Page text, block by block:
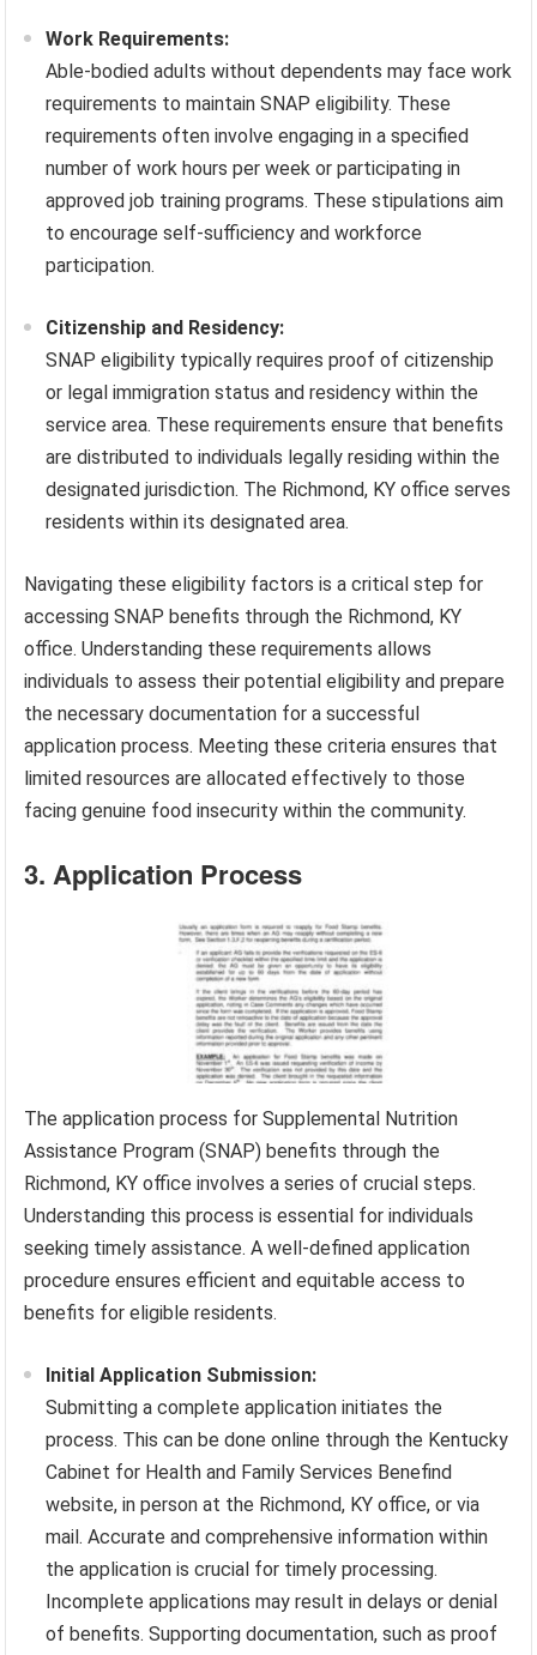
Work Requirements:
Able-bodied adults without dependents may face work
requirements to maintain SNAP eligibility. These
requirements often involve engaging in a specified
number of work hours per week or participating in
approved job training programs. These stipulations aim
to encourage self-sufficiency and workforce
participation.
Citizenship and Residency:
SNAP eligibility typically requires proof of citizenship
or legal immigration status and residency within the
service area. These requirements ensure that benefits
are distributed to individuals legally residing within the
designated jurisdiction. The Richmond, KY office serves
residents within its designated area.
Navigating these eligibility factors is a critical step for
accessing SNAP benefits through the Richmond, KY
office. Understanding these requirements allows
individuals to assess their potential eligibility and prepare
the necessary documentation for a successful
application process. Meeting these criteria ensures that
limited resources are allocated effectively to those
facing genuine food insecurity within the community.
3. Application Process
The application process for Supplemental Nutrition
Assistance Program (SNAP) benefits through the
Richmond, KY office involves a series of crucial steps.
Understanding this process is essential for individuals
seeking timely assistance. A well-defined application
procedure ensures efficient and equitable access to
benefits for eligible residents.
Initial Application Submission:
Submitting a complete application initiates the
process. This can be done online through the Kentucky
Cabinet for Health and Family Services Benefind
website, in person at the Richmond, KY office, or via
mail. Accurate and comprehensive information within
the application is crucial for timely processing.
Incomplete applications may result in delays or denial
of benefits. Supporting documentation, such as proof